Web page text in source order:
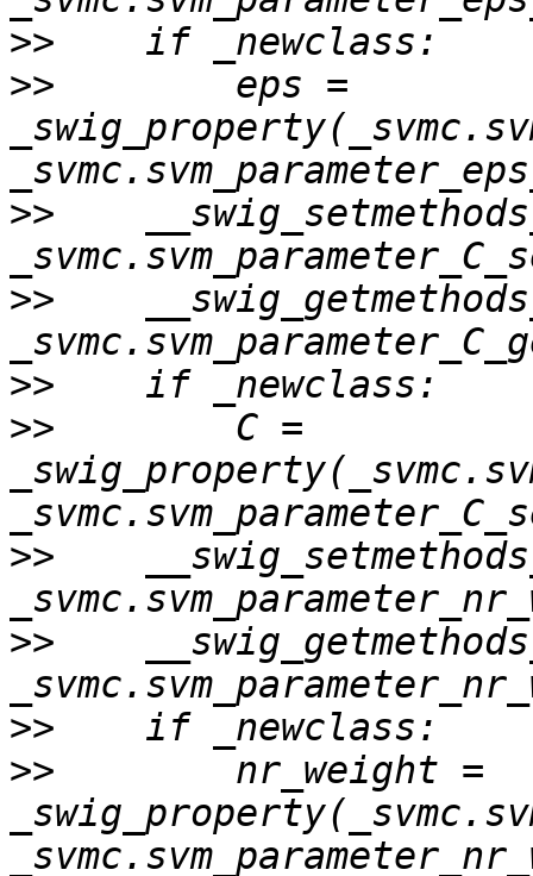
>>
>>
        eps =
>>
>>
>>
>>
        C =
>>
>>
>>
>>
        nr_weight =